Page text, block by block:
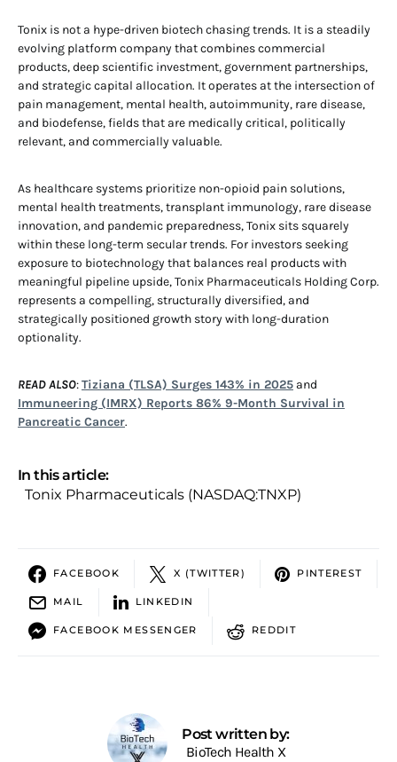
Tonix is not a hype-driven biotech chasing trends. It is a steadily
evolving platform company that combines commercial
products, deep scientific investment, government partnerships,
and strategic capital allocation. It operates at the intersection of
pain management, mental health, autoimmunity, rare disease,
and biodefense, fields that are medically critical, politically
relevant, and commercially valuable.
As healthcare systems prioritize non-opioid pain solutions,
mental health treatments, transplant immunology, rare disease
innovation, and pandemic preparedness, Tonix sits squarely
within these long-term secular trends. For investors seeking
exposure to biotechnology that balances real products with
meaningful pipeline upside, Tonix Pharmaceuticals Holding Corp.
represents a compelling, structurally diversified, and
strategically positioned growth story with long-duration
optionality.
READ ALSO:Tiziana (TLSA) Surges 143% in 2025 and
Immuneering (IMRX) Reports 86% 9-Month Survival in
Pancreatic Cancer.
In this article:
Tonix Pharmaceuticals (NASDAQ:TNXP)
FACEBOOK X (TWITTER) PINTEREST
MAIL LINKEDIN
FACEBOOK MESSENGER REDDIT
Post written by:
BioTech Health X